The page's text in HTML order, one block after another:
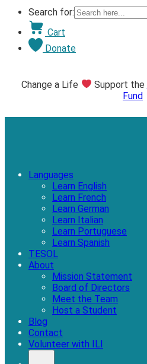
Search for:
Cart
Donate
Change a Life Support the
Fund
Languages
Learn English
Learn French
Learn German
Learn Italian
Learn Portuguese
Learn Spanish
TESOL
About
Mission Statement
Board of Directors
Meet the Team
Host a Student
Blog
Contact
Volunteer with ILI